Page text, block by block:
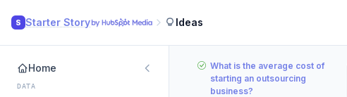
S Starter Story Ideas
Home
DATA
What is the average cost of
starting an outsourcing
business?